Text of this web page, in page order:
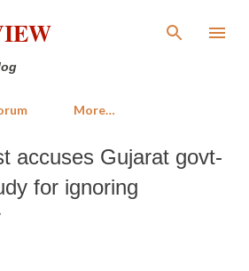
to main content
More…
accuses Gujarat govt-
for ignoring